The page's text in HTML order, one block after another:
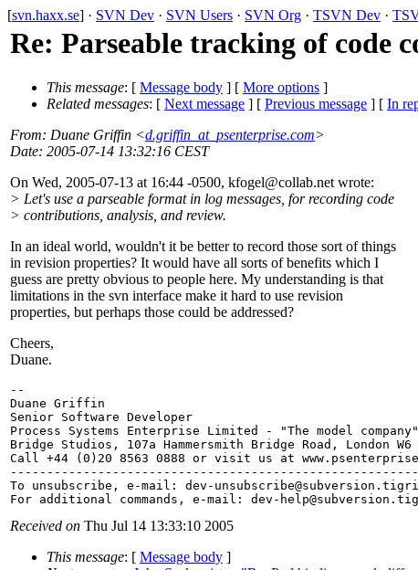
[svn.haxx.se] · SVN Dev · SVN Users · SVN Org · TSVN Dev ·
Re: Parseable tracking of code
This message: [ Message body ] [ More options ]
Related messages: [ Next message ] [ Previous message ] [ In
From: Duane Griffin <d.griffin_at_psenterprise.com>
Date: 2005-07-14 13:32:16 CEST
On Wed, 2005-07-13 at 16:44 -0500, kfogel@collab.net wrote:
> Let's use a parseable format in log messages, for recording code
> contributions, analysis, and review.
In an ideal world, wouldn't it be better to record those sort of things
in revision properties? It would have all sorts of benefits which I
guess are pretty obvious to people here. My understanding is that
limitations in the svn interface make it hard to use revision
properties, but perhaps those could be addressed?
Cheers,
Duane.
--
Duane Griffin
Senior Software Developer
Process Systems Enterprise Limited - "The model company"
Bridge Studios, 107a Hammersmith Bridge Road, London W6
Call +44 (0)20 8563 0888 or visit us at
To unsubscribe, e-mail: dev-unsubscribe@subversion.
For additional commands, e-mail: dev-help@subversion.
Received on Thu Jul 14 13:33:10 2005
This message: [ Message body ]